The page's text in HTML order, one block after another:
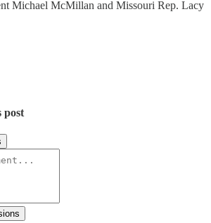
Michael McMillan and Missouri Rep. Lacy
post